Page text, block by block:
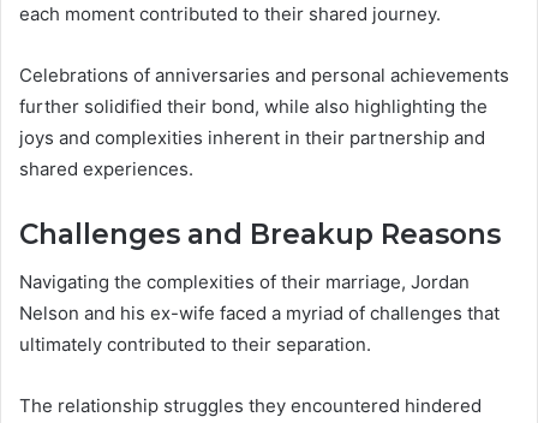
each moment contributed to their shared journey.
Celebrations of anniversaries and personal achievements
further solidified their bond, while also highlighting the
joys and complexities inherent in their partnership and
shared experiences.
Challenges and Breakup Reasons
Navigating the complexities of their marriage, Jordan
Nelson and his ex-wife faced a myriad of challenges that
ultimately contributed to their separation.
The relationship struggles they encountered hindered